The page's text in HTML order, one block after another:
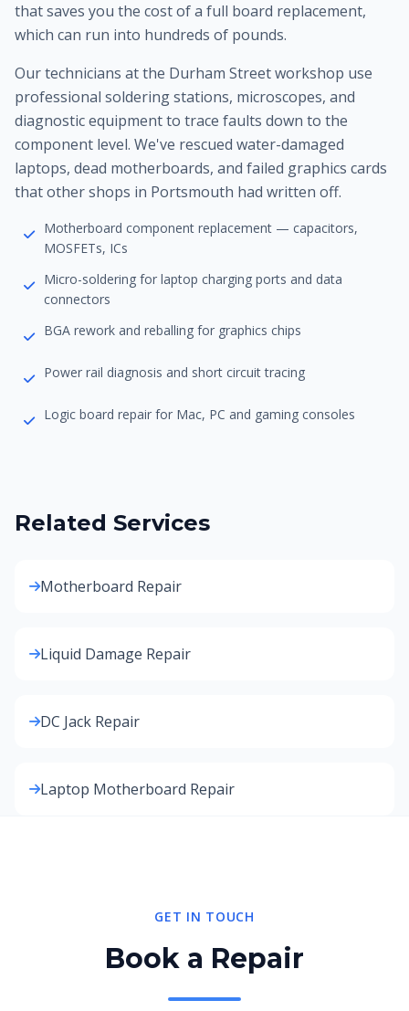
that saves you the cost of a full board replacement,
which can run into hundreds of pounds.
Our technicians at the Durham Street workshop use
professional soldering stations, microscopes, and
diagnostic equipment to trace faults down to the
component level. We've rescued water-damaged
laptops, dead motherboards, and failed graphics cards
that other shops in Portsmouth had written off.
Motherboard component replacement — capacitors,
MOSFETs, ICs
Micro-soldering for laptop charging ports and data
connectors
BGA rework and reballing for graphics chips
Power rail diagnosis and short circuit tracing
Logic board repair for Mac, PC and gaming consoles
Related Services
Motherboard Repair
Liquid Damage Repair
DC Jack Repair
Laptop Motherboard Repair
GET IN TOUCH
Book a Repair